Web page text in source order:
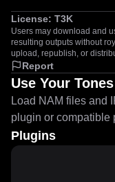
License: T3K
Users may download and
resulting outputs without
upload, republish, or
Report
Use Your Tones
Load NAM files and
plugin or compatible
Plugins